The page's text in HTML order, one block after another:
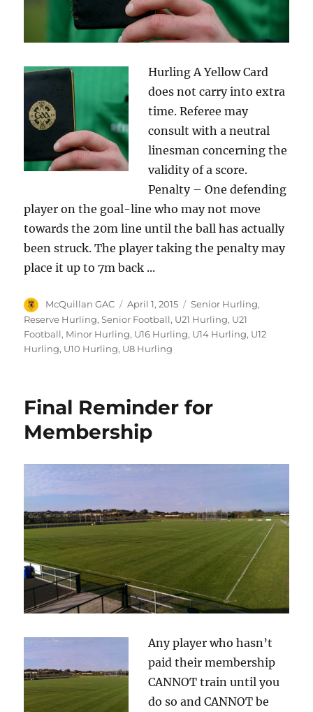
Hurling A Yellow Card
does not carry into extra
time. Referee may
consult with a neutral
linesman concerning the
validity of a score.
Penalty – One defending
player on the goal-line who may not move
towards the 20m line until the ball has actually
been struck. The player taking the penalty may
place it up to 7m back ...
Author
McQuillan GAC
Posted
on
April 1, 2015 Categories
Senior Hurling,
Reserve Hurling,Senior Football, U21 Hurling, U21
Football, Minor Hurling, U16 Hurling, U14 Hurling, U12
Hurling, U10 Hurling, U8 Hurling
Final Reminder for
Membership
Any player who hasn’t
paid their membership
CANNOT train until you
do so and CANNOT be